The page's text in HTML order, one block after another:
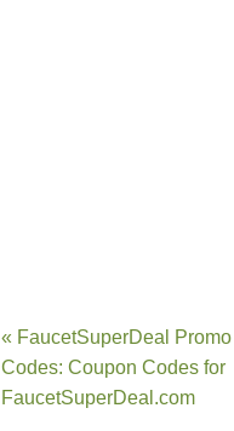
« FaucetSuperDeal Promo
Codes: Coupon Codes for
FaucetSuperDeal.com